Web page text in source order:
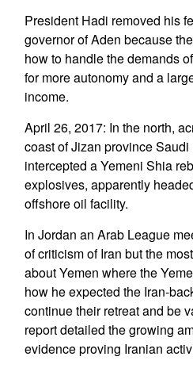
President Hadi removed his
governor of Aden because
how to handle the demands
for more autonomy and a
income.
April 26, 2017: In the north,
coast of Jizan province
intercepted a Yemeni Shia
explosives, apparently
offshore oil facility.
In Jordan an Arab League
of criticism of Iran but the
about Yemen where the
how he expected the Iran-
continue their retreat and be
report detailed the growing
evidence proving Iranian